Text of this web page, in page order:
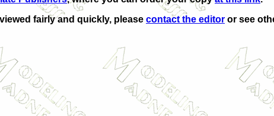
fairly and quickly, please contact the editor or see